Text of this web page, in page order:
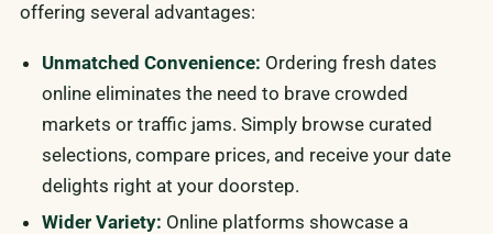
offering several advantages:
Unmatched Convenience: Ordering fresh dates
online eliminates the need to brave crowded
markets or traffic jams. Simply browse curated
selections, compare prices, and receive your date
delights right at your doorstep.
Wider Variety: Online platforms showcase a